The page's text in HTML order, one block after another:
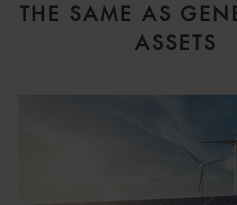
THE SAME AS
ASSETS